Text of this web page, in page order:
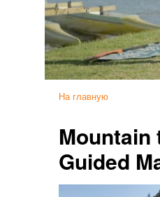
На главную
Mountain
Guided